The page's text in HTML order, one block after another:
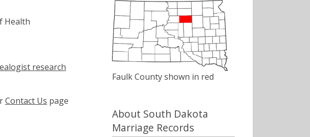
Health
research
Contact Us page
Faulk County shown in red
About South Dakota
Marriage Records